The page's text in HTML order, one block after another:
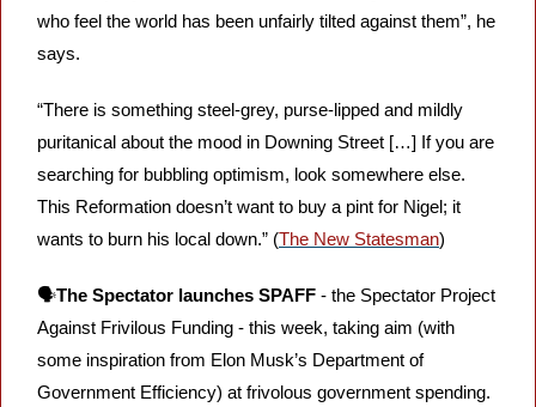
who feel the world has been unfairly tilted against them”, he
says.
“There is something steel-grey, purse-lipped and mildly
puritanical about the mood in Downing Street […] If you are
searching for bubbling optimism, look somewhere else.
This Reformation doesn’t want to buy a pint for Nigel; it
wants to burn his local down.” (The New Statesman)
🗣️The Spectator launches SPAFF - the Spectator Project
Against Frivilous Funding - this week, taking aim (with
some inspiration from Elon Musk’s Department of
Government Efficiency) at frivolous government spending.